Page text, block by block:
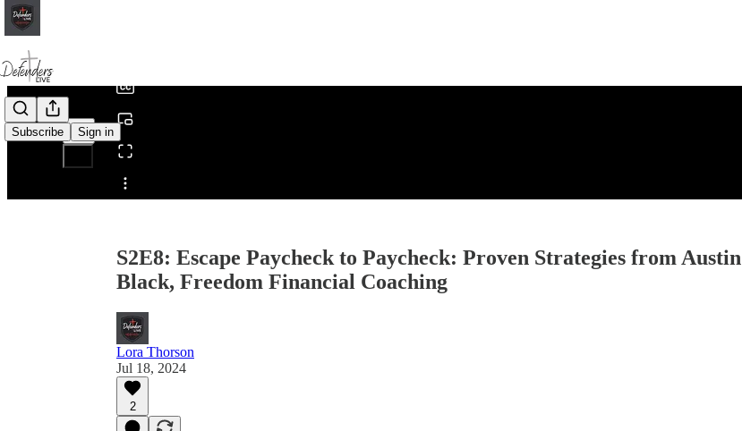
Subscribe Sign in
Share from 0:00
S2E8: Escape Paycheck to Paycheck: Proven Strategies from Austin
Black, Freedom Financial Coaching
Lora Thorson
Jul 18, 2024
2